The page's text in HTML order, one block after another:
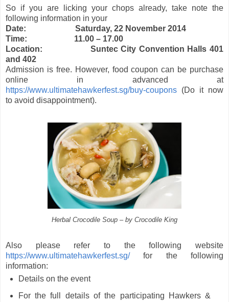
So if you are licking your chops already, take note the
following information in your
Date: Saturday, 22 November 2014
Time: 11.00 – 17.00
Location: Suntec City Convention Halls 401
and 402
Admission is free. However, food coupon can be purchase
online in advanced at
https://www.ultimatehawkerfest.sg/buy-coupons (Do it now
to avoid disappointment).
Herbal Crocodile Soup – by Crocodile King
Also please refer to the following website
https://www.ultimatehawkerfest.sg/for the following
information:
Details on the event
For the full details of the participating Hawkers &